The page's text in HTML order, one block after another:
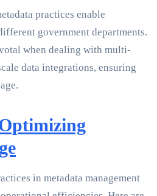
practices enable
government departments.
when dealing with multi-
data integrations, ensuring
in metadata management